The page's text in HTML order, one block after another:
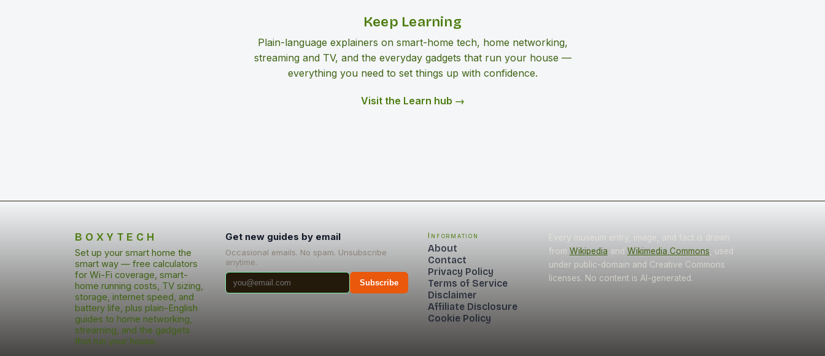
Keep Learning
Plain-language explainers on smart-home tech, home networking,
streaming and TV, and the everyday gadgets that run your house —
everything you need to set things up with confidence.
Visit the Learn hub →
BOXYTECH
Set up your smart home the
smart way — free calculators
for Wi-Fi coverage, smart-
home running costs, TV sizing,
storage, internet speed, and
battery life, plus plain-English
guides to home networking,
streaming, and the gadgets
that run your house.
Get new guides by email
Occasional emails. No spam. Unsubscribe
anytime.
Subscribe
Information
About
Contact
Privacy Policy
Terms of Service
Disclaimer
Affiliate Disclosure
Cookie Policy
Every museum entry, image, and fact is drawn
from Wikipedia and Wikimedia Commons , used
under public-domain and Creative Commons
licenses. No content is AI-generated.